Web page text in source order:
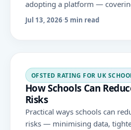
adopting a platform —
security, storage, retention,
Jul 13, 2026·5 min read
OFSTED RATING FOR UK
How Schools Can
Risks
Practical ways schools can
risks — minimising data,